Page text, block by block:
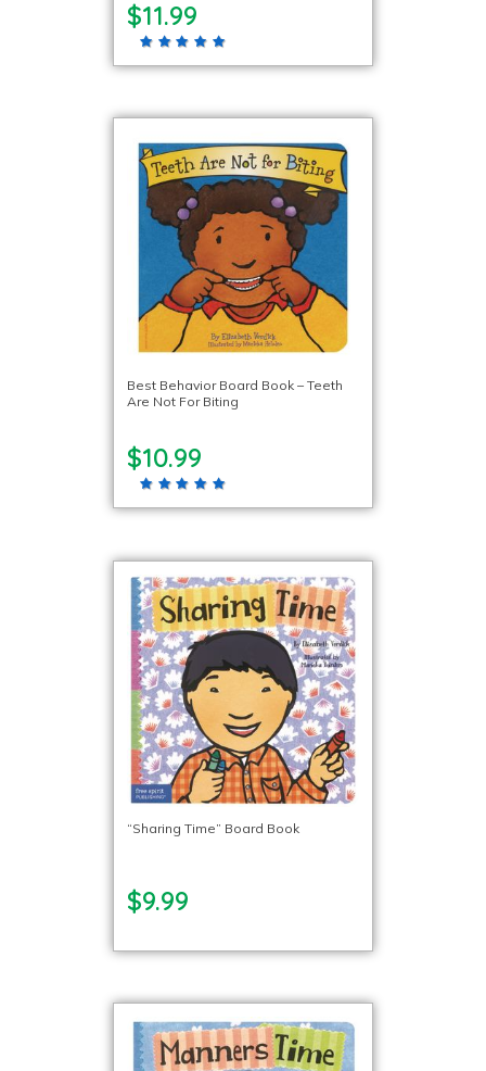
$11.99
Best Behavior Board Book – Teeth
Are Not For Biting
$10.99
“Sharing Time” Board Book
$9.99